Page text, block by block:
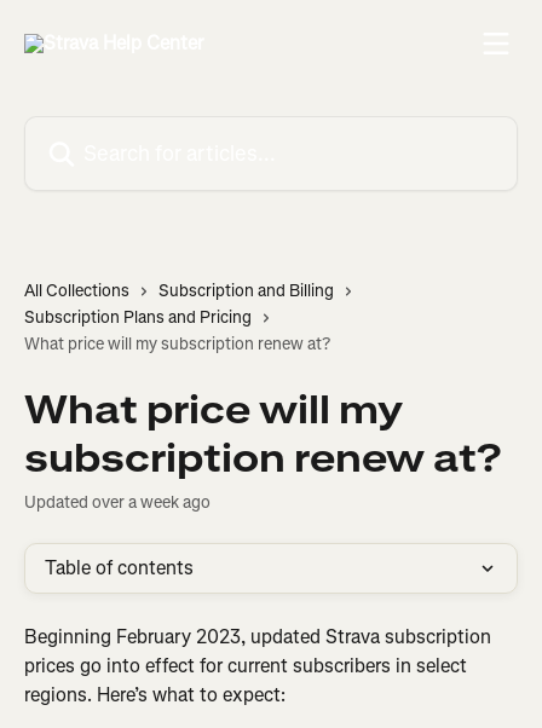
All Collections
Subscription and Billing
Subscription Plans and Pricing
What price will my subscription renew at?
What price will my
subscription renew at?
Updated over a week ago
Table of contents
Beginning February 2023, updated Strava subscription
prices go into effect for current subscribers in select
regions. Here’s what to expect: